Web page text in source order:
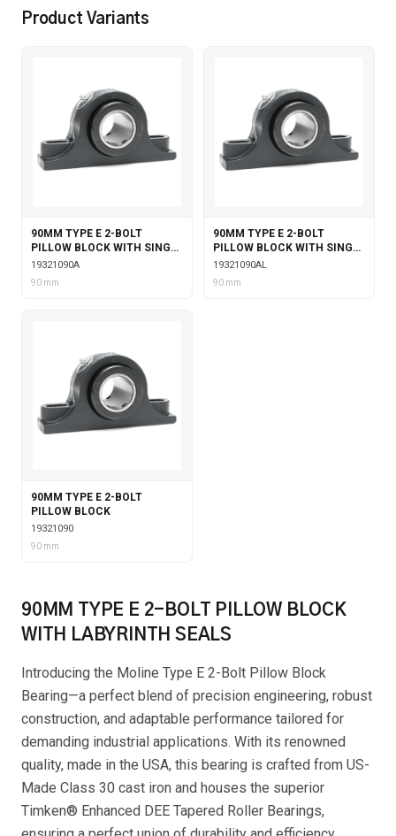
Product Variants
90MM TYPE E 2-BOLT
PILLOW BLOCK WITH SINGLE
COLLAR INSERT
19321090A
90 mm
90MM TYPE E 2-BOLT
PILLOW BLOCK WITH SINGLE
COLLAR INSERT &
LABYRINTH SEALS
19321090AL
90 mm
90MM TYPE E 2-BOLT
PILLOW BLOCK
19321090
90 mm
90MM TYPE E 2-BOLT PILLOW BLOCK
WITH LABYRINTH SEALS
Introducing the Moline Type E 2-Bolt Pillow Block
Bearing—a perfect blend of precision engineering, robust
construction, and adaptable performance tailored for
demanding industrial applications. With its renowned
quality, made in the USA, this bearing is crafted from US-
Made Class 30 cast iron and houses the superior
Timken® Enhanced DEE Tapered Roller Bearings,